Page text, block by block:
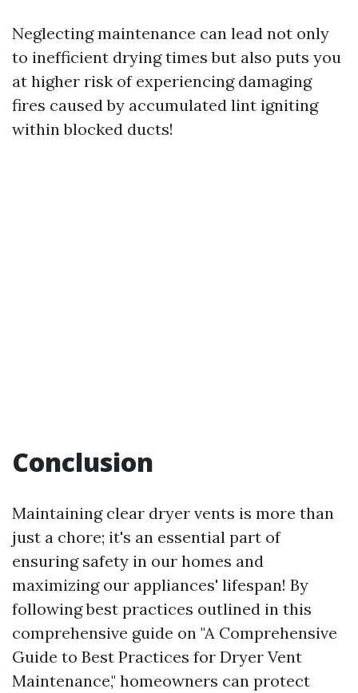
Neglecting maintenance can lead not only
to inefficient drying times but also puts you
at higher risk of experiencing damaging
fires caused by accumulated lint igniting
within blocked ducts!
Conclusion
Maintaining clear dryer vents is more than
just a chore; it's an essential part of
ensuring safety in our homes and
maximizing our appliances' lifespan! By
following best practices outlined in this
comprehensive guide on "A Comprehensive
Guide to Best Practices for Dryer Vent
Maintenance," homeowners can protect